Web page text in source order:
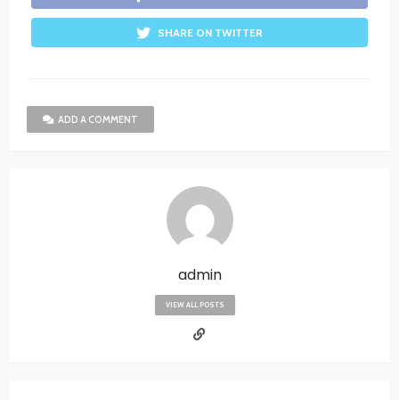
SHARE ON TWITTER
ADD A COMMENT
admin
VIEW ALL POSTS